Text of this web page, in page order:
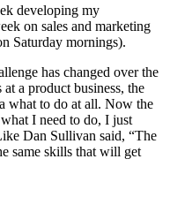
developing my
on sales and marketing
Saturday mornings).
has changed over the
a product business, the
what to do at all. Now the
I need to do, I just
Dan Sullivan said, “The
same skills that will get